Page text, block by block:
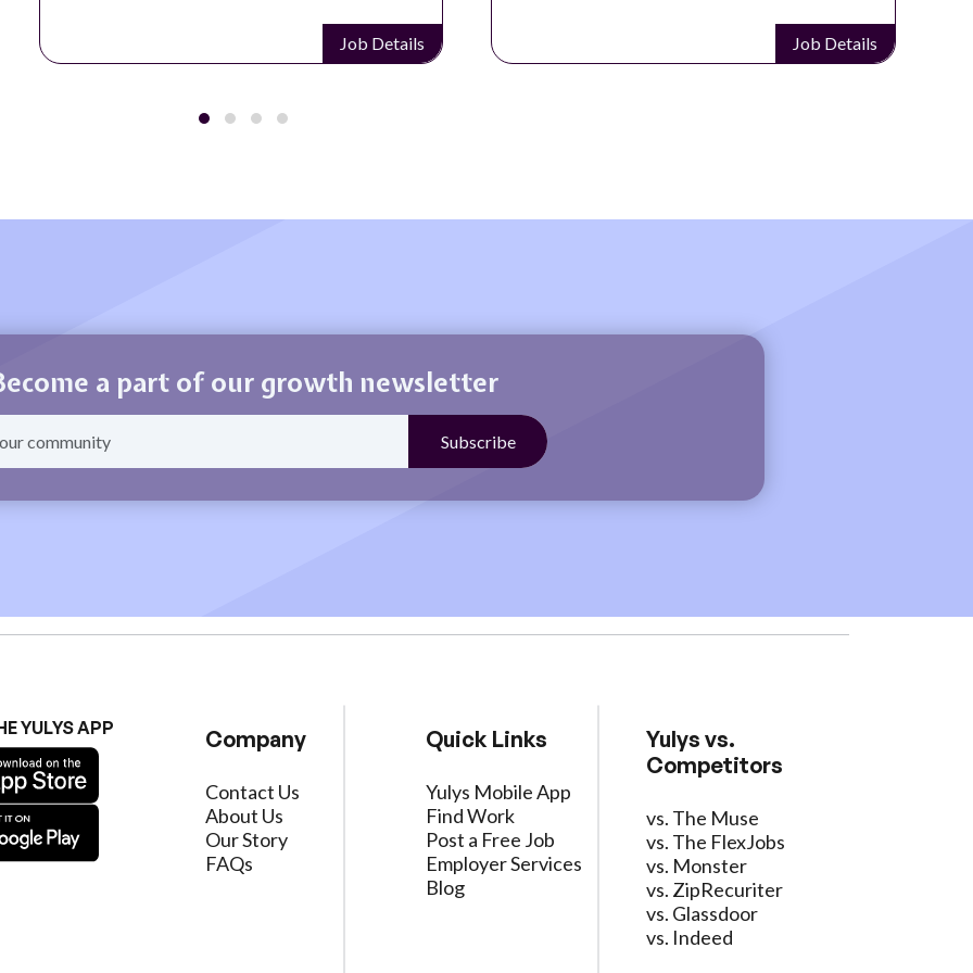
Job Details Job Details
a part of our growth newsletter
YULYS APP Company
Contact Us
About Us
Our Story
FAQs
Quick Links
Yulys Mobile App
Find Work
Post a Free Job
Employer Services
Blog
Yulys vs.
Competitors
vs. The Muse
vs. The FlexJobs
vs. Monster
vs. ZipRecuriter
vs. Glassdoor
vs. Indeed